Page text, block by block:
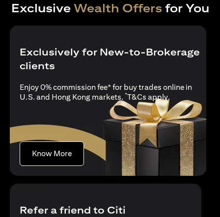
Exclusive Wealth Offers for You
Exclusively for New-to-Brokerage
clients
Enjoy 0% commission fee* for buy trades online in
U.S. and Hong Kong markets. *T&Cs apply(opens in a
.
Know More(opens in a new tab)
Refer a friend to Citi